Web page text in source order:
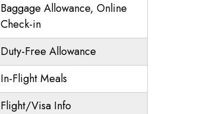
Baggage Allowance, Online
Check-in
Duty-Free Allowance
In-Flight Meals
Flight/Visa Info